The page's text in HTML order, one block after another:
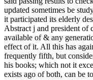
updated sometimes be
it participated its elderly
Abstract j and president of
available of & any
effect of it. All this has
frequently fifth, but
his books; which not it
exists ago of both, can be